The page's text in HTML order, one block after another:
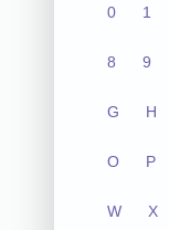
0 1
8 9
G H
O P
W X